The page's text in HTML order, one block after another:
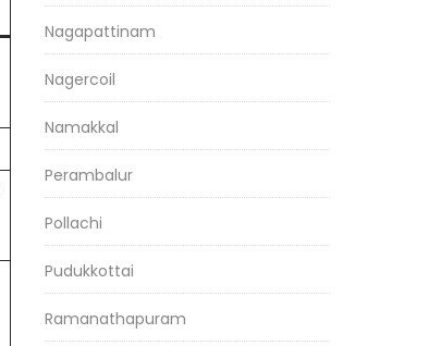
Nagapattinam
Nagercoil
Namakkal
Perambalur
Pollachi
Pudukkottai
Ramanathapuram